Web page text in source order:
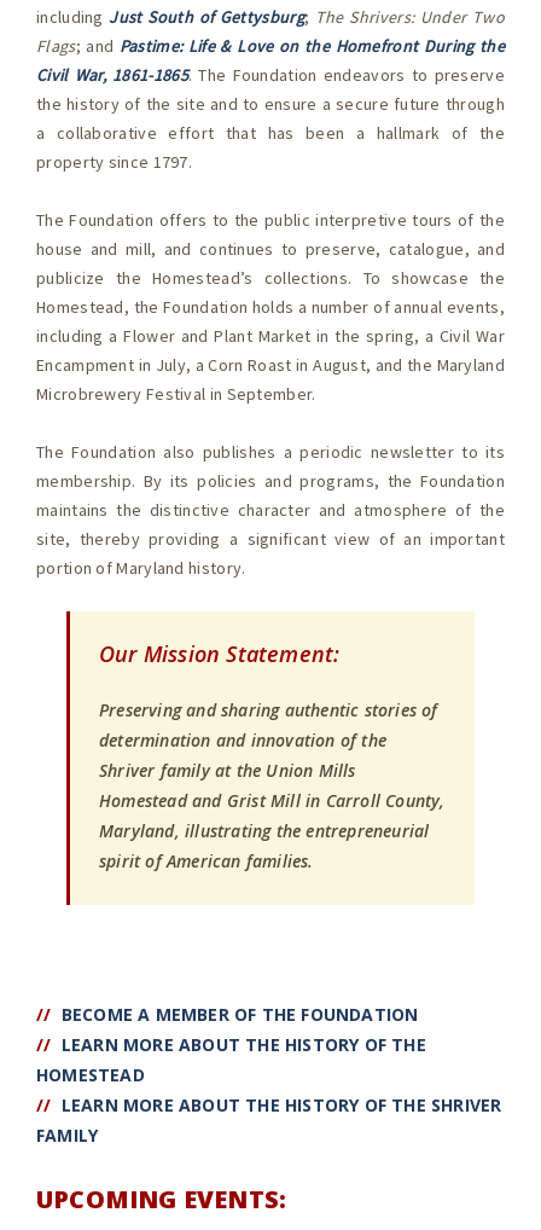
includingJust South of Gettysburg; The Shrivers: Under Two
Flags; and Pastime: Life & Love on the Homefront During the
Civil War, 1861-1865. The Foundation endeavors to preserve
the history of the site and to ensure a secure future through
a collaborative effort that has been a hallmark of the
property since 1797.
The Foundation offers to the public interpretive tours of the
house and mill, and continues to preserve, catalogue, and
publicize the Homestead’s collections. To showcase the
Homestead, the Foundation holds a number of annual events,
including a Flower and Plant Market in the spring, a Civil War
Encampment in July, a Corn Roast in August, and the Maryland
Microbrewery Festival in September.
The Foundation also publishes a periodic newsletter to its
membership. By its policies and programs, the Foundation
maintains the distinctive character and atmosphere of the
site, thereby providing a significant view of an important
portion of Maryland history.
Our Mission Statement:
Preserving and sharing authentic stories of
determination and innovation of the
Shriver family at the Union Mills
Homestead and Grist Mill in Carroll County,
Maryland, illustrating the entrepreneurial
spirit of American families.
// BECOME A MEMBER OF THE FOUNDATION
// LEARN MORE ABOUT THE HISTORY OF THE
HOMESTEAD
// LEARN MORE ABOUT THE HISTORY OF THE SHRIVER
FAMILY
UPCOMING EVENTS: